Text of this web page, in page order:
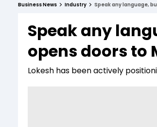
Indices
Stocks List
Deep Dive
Interview
Business News Industry Speak any language,
Speak any
opens doors
Lokesh has been actively